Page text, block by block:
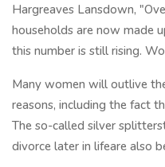
Hargreaves Lansdown,
households are now made
this number is still rising.
Many women will outlive
reasons, including the fact
The so-called silver
divorce later in lifeare also